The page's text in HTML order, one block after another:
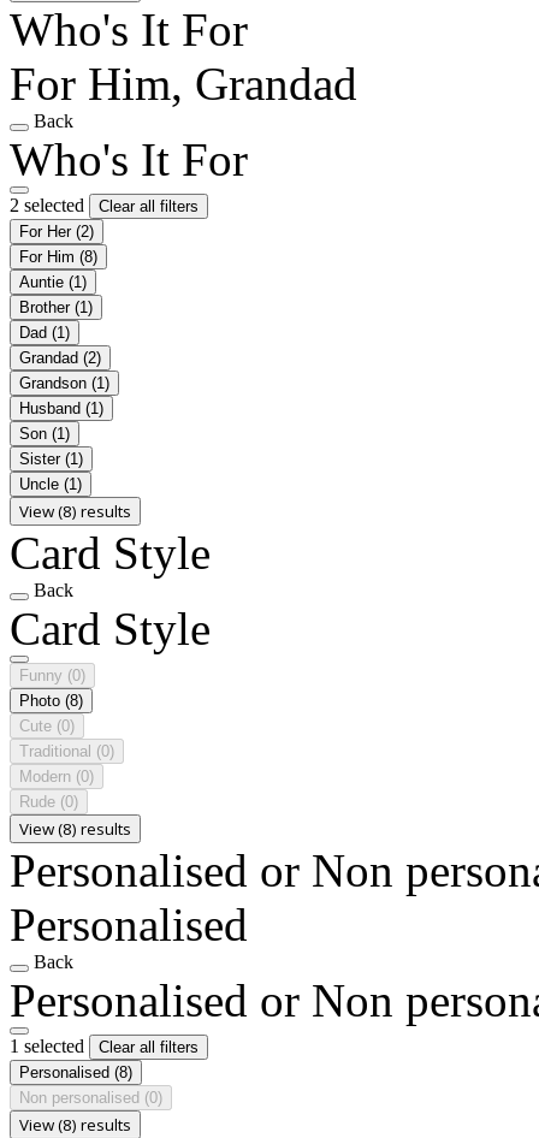
Who's It For
For Him, Grandad
Back
Who's It For
2 selected
Clear all filters
For Her (2)
For Him (8)
Auntie (1)
Brother (1)
Dad (1)
Grandad (2)
Grandson (1)
Husband (1)
Son (1)
Sister (1)
Uncle (1)
View (8) results
Card Style
Back
Card Style
Funny (0)
Photo (8)
Cute (0)
Traditional (0)
Modern (0)
Rude (0)
View (8) results
Personalised or Non
Personalised
Back
Personalised or Non
1 selected
Clear all filters
Personalised (8)
Non personalised (0)
View (8) results